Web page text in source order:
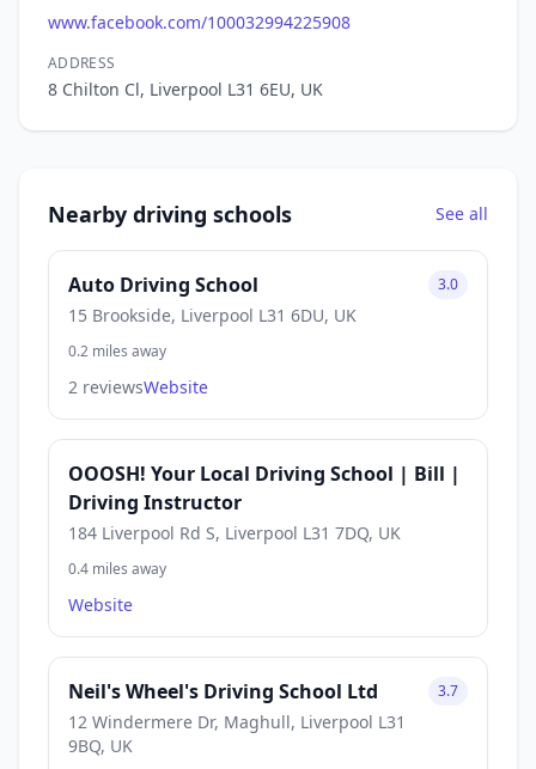
www.facebook.com/100032994225908
ADDRESS
8 Chilton Cl, Liverpool L31 6EU, UK
Nearby driving schools See all
Auto Driving School
15 Brookside, Liverpool L31 6DU, UK
3.0
0.2 miles away
2 reviewsWebsite
OOOSH! Your Local Driving School | Bill |
Driving Instructor
184 Liverpool Rd S, Liverpool L31 7DQ, UK
0.4 miles away
Website
Neil's Wheel's Driving School Ltd
12 Windermere Dr, Maghull, Liverpool L31
9BQ, UK
3.7